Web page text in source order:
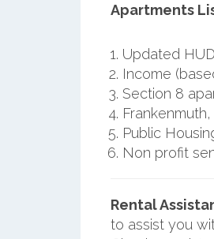
Apartments
Updated
Income
Section 8
Public
Non profit
Rental
to assist you